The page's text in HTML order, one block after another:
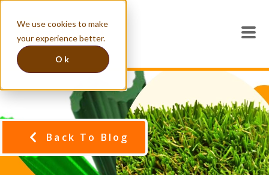
We use cookies to make
your experience better.
Ok
Back To Blog